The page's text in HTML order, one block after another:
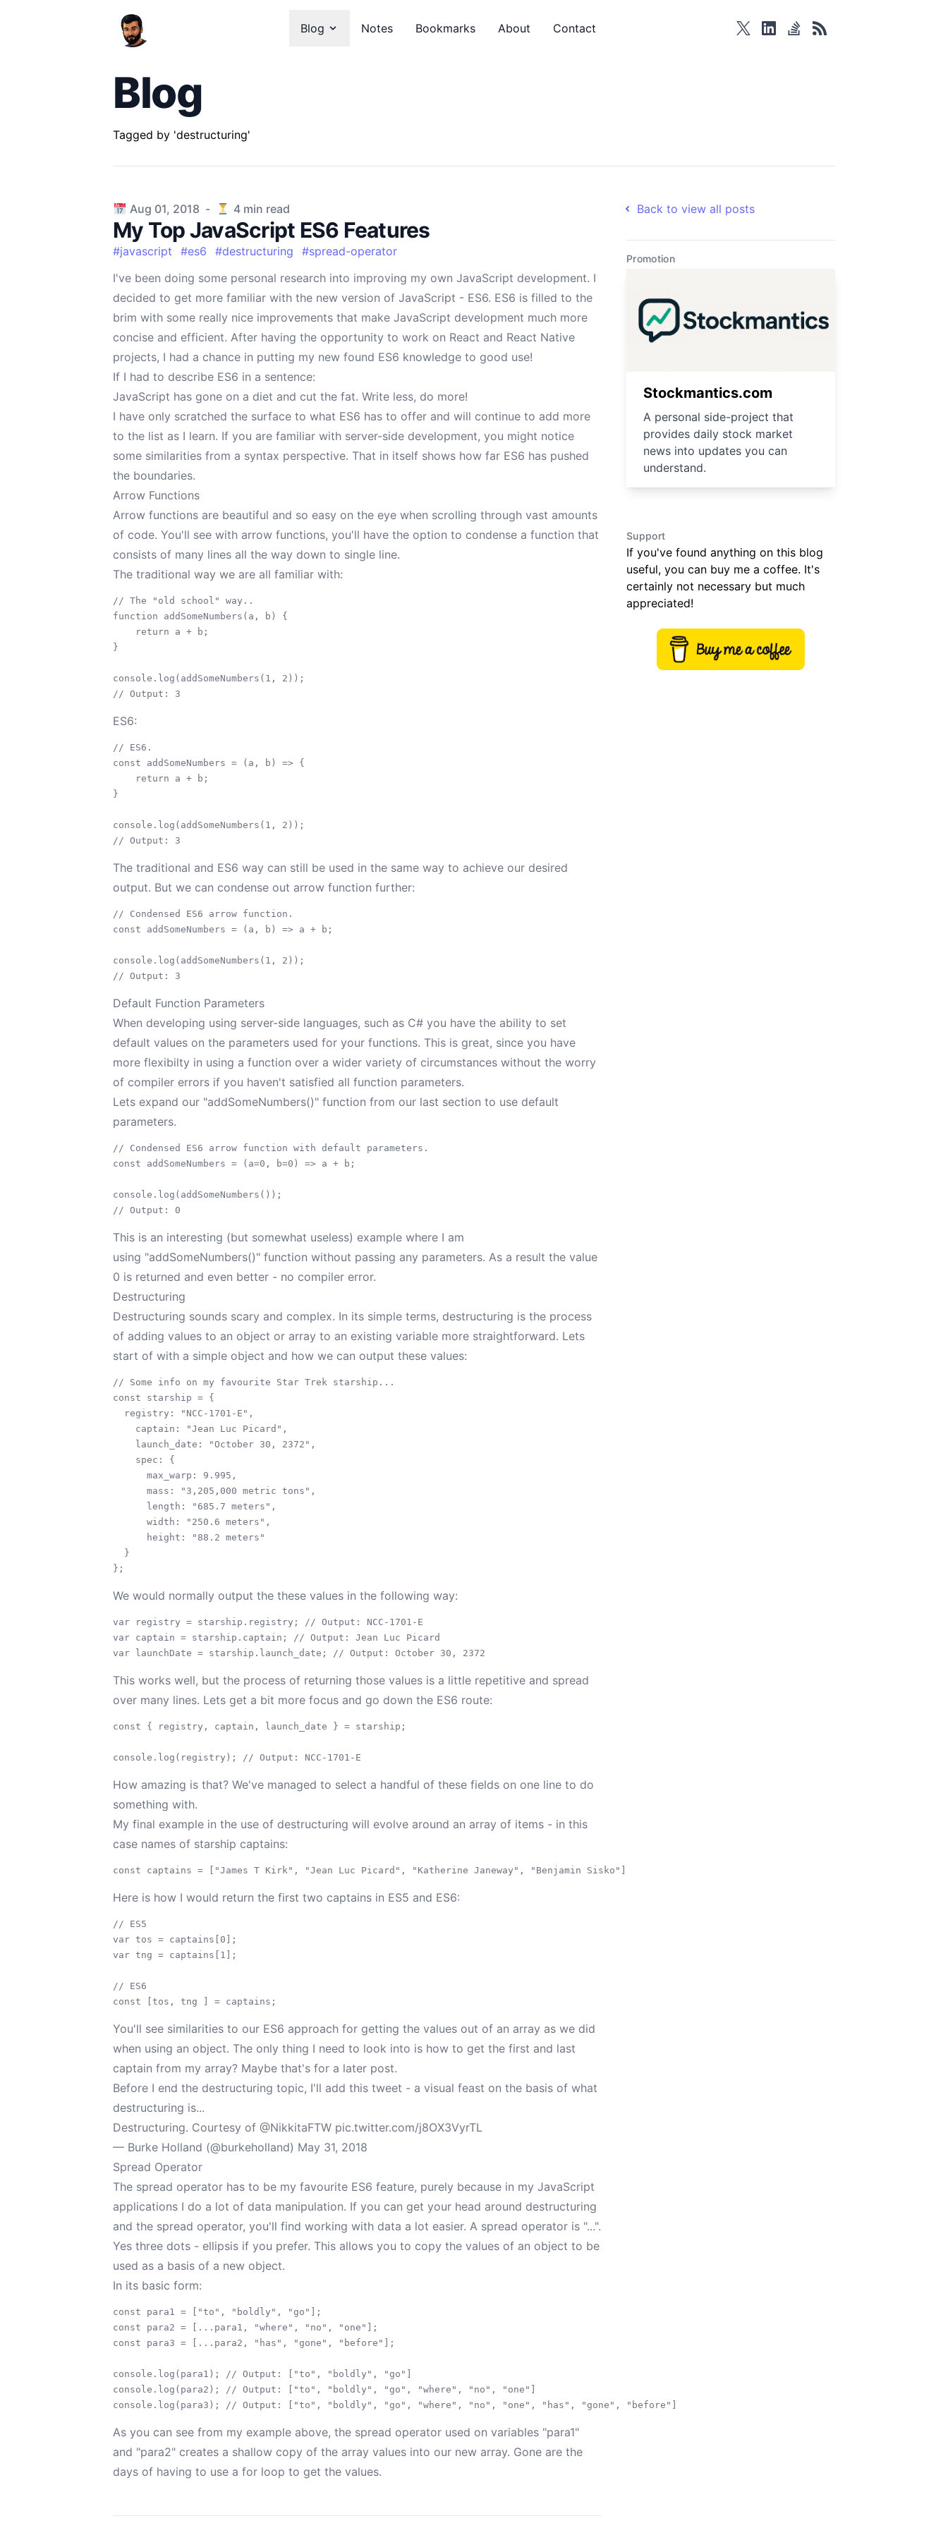
Blog Notes Bookmarks About Contact twitterlinkedinstackoverflow
rss
Blog
Tagged by 'destructuring'
Published on
Aug 01, 2018 - 4min read
My Top JavaScript ES6 Features
#javascript #es6 #destructuring #spread-operator
I've been doing some personal research into improving my own JavaScript development. I
decided to get more familiar with the new version of JavaScript - ES6. ES6 is filled to the
brim with some really nice improvements that make JavaScript development much more
concise and efficient. After having the opportunity to work on React and React Native
projects, I had a chance in putting my new found ES6 knowledge to good use!
If I had to describe ES6 in a sentence:
JavaScript has gone on a diet and cut the fat. Write less, do more!
I have only scratched the surface to what ES6 has to offer and will continue to add more
to the list as I learn. If you are familiar with server-side development, you might notice
some similarities from a syntax perspective. That in itself shows how far ES6 has pushed
the boundaries.
Arrow Functions
Arrow functions are beautiful and so easy on the eye when scrolling through vast amounts
of code. You'll see with arrow functions, you'll have the option to condense a function that
consists of many lines all the way down to single line.
The traditional way we are all familiar with:
// The "old school" way..
function addSomeNumbers(a, b) {
return a + b;
}
console.log(addSomeNumbers(1, 2));
ES6:
// ES6.
const addSomeNumbers = (a, b) => {
return a + b;
}
console.log(addSomeNumbers(1, 2));
The traditional and ES6 way can still be used in the same way to achieve our desired
output. But we can condense out arrow function further:
// Condensed ES6 arrow function.
const addSomeNumbers = (a, b) => a + b;
console.log(addSomeNumbers(1, 2));
Default Function Parameters
When developing using server-side languages, such as C# you have the ability to set
default values on the parameters used for your functions. This is great, since you have
more flexibilty in using a function over a wider variety of circumstances without the worry
of compiler errors if you haven't satisfied all function parameters.
Lets expand our "addSomeNumbers()" function from our last section to use default
parameters.
// Condensed ES6 arrow function with default parameters.
const addSomeNumbers = (a=0, b=0) => a + b;
console.log(addSomeNumbers());
This is an interesting (but somewhat useless) example where I am
using "addSomeNumbers()" function without passing any parameters. As a result the value
0 is returned and even better - no compiler error.
Destructuring
Destructuring sounds scary and complex. In its simple terms, destructuring is the process
of adding values to an object or array to an existing variable more straightforward. Lets
start of with a simple object and how we can output these values:
// Some info on my favourite Star Trek starship...
const starship = {
registry: "NCC-1701-E",
captain: "Jean Luc Picard",
launch_date: "October 30, 2372",
spec: {
max_warp: 9.995,
mass: "3,205,000 metric tons",
length: "685.7 meters",
width: "250.6 meters",
height: "88.2 meters"
}
We would normally output the these values in the following way:
var registry = starship.registry; // Output: NCC-1701-E
var captain = starship.captain; // Output: Jean Luc Picard
This works well, but the process of returning those values is a little repetitive and spread
over many lines. Lets get a bit more focus and go down the ES6 route:
const { registry, captain, launch_date } = starship;
How amazing is that? We've managed to select a handful of these fields on one line to do
something with.
My final example in the use of destructuring will evolve around an array of items - in this
case names of starship captains:
Here is how I would return the first two captains in ES5 and ES6:
// ES5
var tos = captains[0];
var tng = captains[1];
// ES6
You'll see similarities to our ES6 approach for getting the values out of an array as we did
when using an object. The only thing I need to look into is how to get the first and last
captain from my array? Maybe that's for a later post.
Before I end the destructuring topic, I'll add this tweet - a visual feast on the basis of what
destructuring is...
Destructuring. Courtesy of @NikkitaFTW pic.twitter.com/j8OX3VyrTL
— Burke Holland (@burkeholland) May 31, 2018
Spread Operator
The spread operator has to be my favourite ES6 feature, purely because in my JavaScript
applications I do a lot of data manipulation. If you can get your head around destructuring
and the spread operator, you'll find working with data a lot easier. A spread operator is "...".
Yes three dots - ellipsis if you prefer. This allows you to copy the values of an object to be
used as a basis of a new object.
In its basic form:
const para1 = ["to", "boldly", "go"];
const para2 = [...para1, "where", "no", "one"];
const para3 = [...para2, "has", "gone", "before"];
console.log(para1); // Output: ["to", "boldly", "go"]
console.log(para2); // Output: ["to", "boldly", "go", "where", "no", "one"]
As you can see from my example above, the spread operator used on variables "para1"
and "para2" creates a shallow copy of the array values into our new array. Gone are the
days of having to use a for loop to get the values.
Back to view all posts
Promotion
Stockmantics.com
A personal side-project that
provides daily stock market
news into updates you can
understand.
Support
If you've found anything on this blog
useful, you can buy me a coffee. It's
certainly not necessary but much
appreciated!